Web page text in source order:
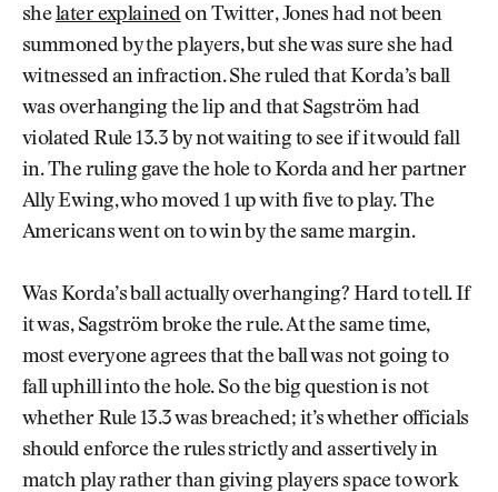
shelater explainedon Twitter, Jones had not been
summoned by the players, but she was sure she had
witnessed an infraction. She ruled that Korda’s ball
was overhanging the lip and that Sagström had
violated Rule 13.3 by not waiting to see if it would fall
in. The ruling gave the hole to Korda and her partner
Ally Ewing, who moved 1 up with five to play. The
Americans went on to win by the same margin.
Was Korda’s ball actually overhanging? Hard to tell. If
it was, Sagström broke the rule. At the same time,
most everyone agrees that the ball was not going to
fall uphill into the hole. So the big question is not
whether Rule 13.3 was breached; it’s whether officials
should enforce the rules strictly and assertively in
match play rather than giving players space to work